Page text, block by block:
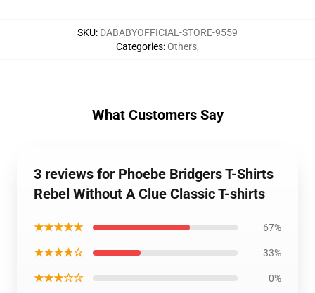
SKU: DABABYOFFICIAL-STORE-9559
Categories:Others,
What Customers Say
3 reviews for Phoebe Bridgers T-Shirts
Rebel Without A Clue Classic T-shirts
★★★★★ 67%
★★★★☆ 33%
★★★☆☆ 0%